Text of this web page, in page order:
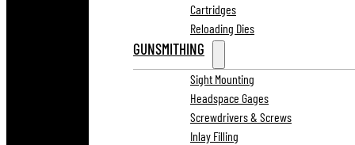
Cartridges
Reloading Dies
GUNSMITHING
Sight Mounting
Headspace Gages
Screwdrivers & Screws
Inlay Filling